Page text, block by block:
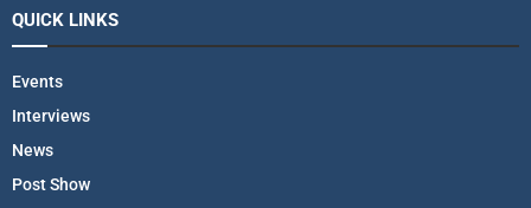
QUICK LINKS
Events
Interviews
News
Post Show